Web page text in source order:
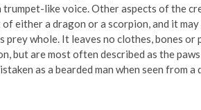
trumpet-like voice. Other aspects of the
either a dragon or a scorpion, and it
whole. It leaves no clothes, bones or
but are most often described as the
as a bearded man when seen from